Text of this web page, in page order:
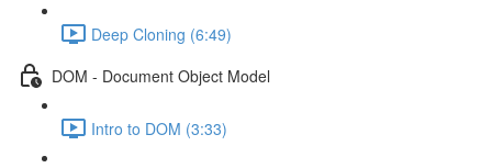
Deep Cloning (6:49)
DOM - Document Object Model
Intro to DOM (3:33)